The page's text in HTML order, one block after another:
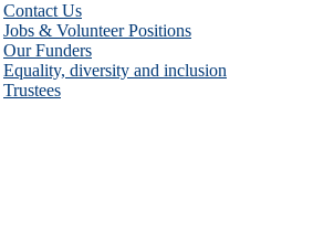
Contact Us
Jobs & Volunteer Positions
Our Funders
Equality, diversity and inclusion
Trustees